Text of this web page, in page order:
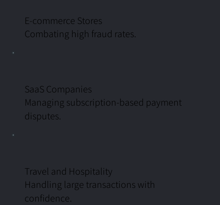
E-commerce Stores
Combating high fraud rates.
SaaS Companies
Managing subscription-based payment
disputes.
Travel and Hospitality
Handling large transactions with
confidence.